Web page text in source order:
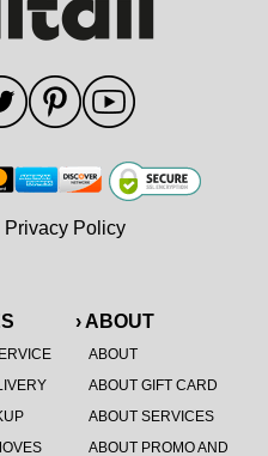
› ABOUT
ABOUT
ABOUT GIFT CARD
ABOUT SERVICES
ABOUT PROMO AND
Privacy Policy